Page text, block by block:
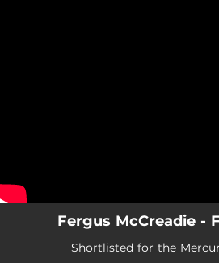
Fergus McCreadie -
Shortlisted for the